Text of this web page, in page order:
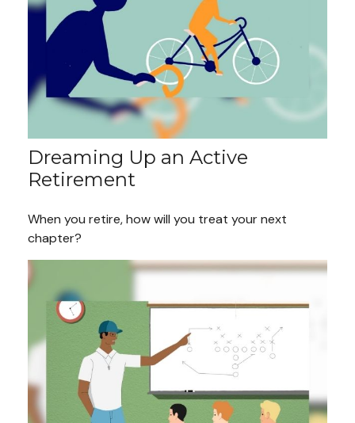
Dreaming Up an Active
Retirement
When you retire, how will you treat your next
chapter?